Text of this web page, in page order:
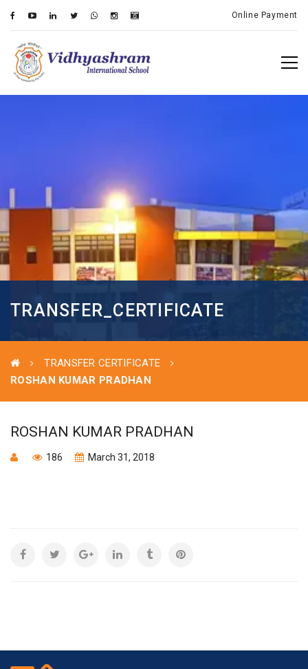
Online Payment
TRANSFER_CERTIFICATE
TRANSFER CERTIFICATE
ROSHAN KUMAR PRADHAN
ROSHAN KUMAR PRADHAN
186 March 31, 2018